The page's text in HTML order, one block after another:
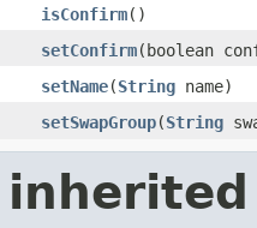
isConfirm()
setConfirm(boolean
setName(String name)
setSwapGroup(String